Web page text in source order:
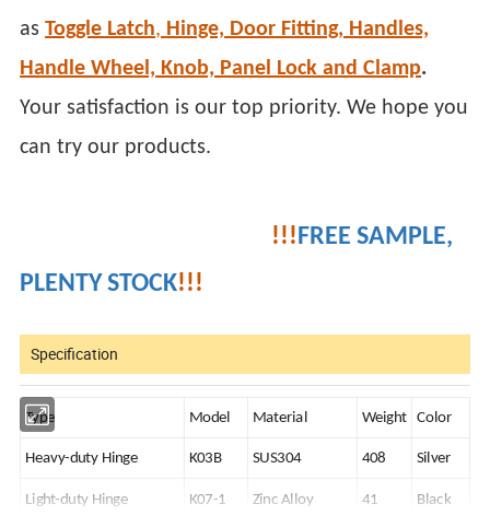
asToggle Latch, Hinge, Door Fitting, Handles,
Handle Wheel, Knob, Panel Lock and Clamp.
Your satisfaction is our top priority. We hope you
can try our products.
!!!FREE SAMPLE,
PLENTY STOCK!!!
Specification
Type Model Material Weight Color
Heavy-duty Hinge K03B SUS304 408 Silver
Light-duty Hinge K07-1 Zinc Alloy 41 Black